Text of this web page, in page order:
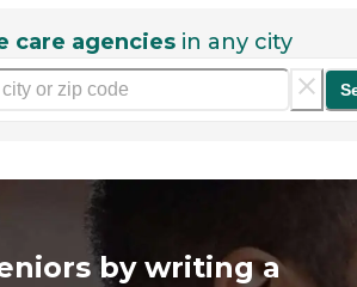
care agencies in any city
by writing a